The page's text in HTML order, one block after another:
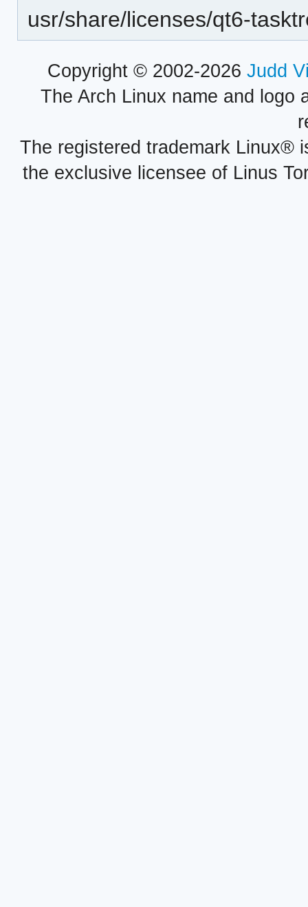
usr/share/licenses/qt6-
Copyright © 2002-2026 Judd
The Arch Linux name and logo
The registered trademark Linux®
the exclusive licensee of Linus